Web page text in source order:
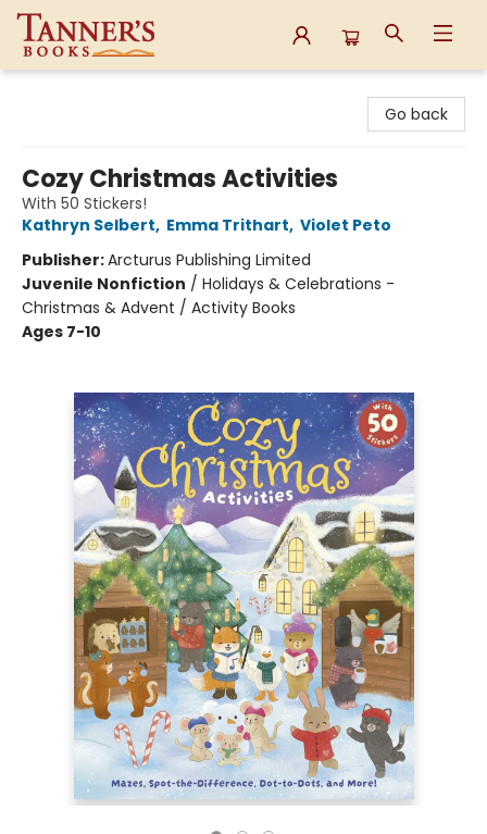
Go back
Cozy Christmas Activities
With 50 Stickers!
Kathryn Selbert, Emma Trithart, Violet Peto
Publisher:Arcturus Publishing Limited
Juvenile Nonfiction / Holidays & Celebrations -
Christmas & Advent / Activity Books
Ages 7-10